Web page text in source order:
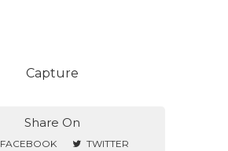
Capture
Share On
FACEBOOK
TWITTER